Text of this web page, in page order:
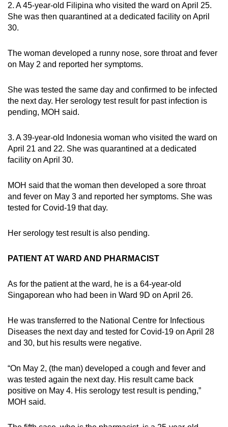
2. A 45-year-old Filipina who visited the ward on April 25.
She was then quarantined at a dedicated facility on April
30.
The woman developed a runny nose, sore throat and fever
on May 2 and reported her symptoms.
She was tested the same day and confirmed to be infected
the next day. Her serology test result for past infection is
pending, MOH said.
3. A 39-year-old Indonesia woman who visited the ward on
April 21 and 22. She was quarantined at a dedicated
facility on April 30.
MOH said that the woman then developed a sore throat
and fever on May 3 and reported her symptoms. She was
tested for Covid-19 that day.
Her serology test result is also pending.
PATIENT AT WARD AND PHARMACIST
As for the patient at the ward, he is a 64-year-old
Singaporean who had been in Ward 9D on April 26.
He was transferred to the National Centre for Infectious
Diseases the next day and tested for Covid-19 on April 28
and 30, but his results were negative.
“On May 2, (the man) developed a cough and fever and
was tested again the next day. His result came back
positive on May 4. His serology test result is pending,”
MOH said.